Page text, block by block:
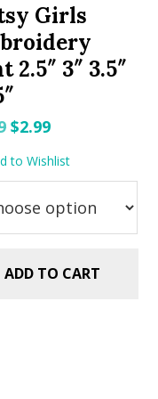
Girls
2.5″ 3″ 3.5″
Original
$5.99.
$2.99Current
$2.99.
to Wishlist
ADD TO CART